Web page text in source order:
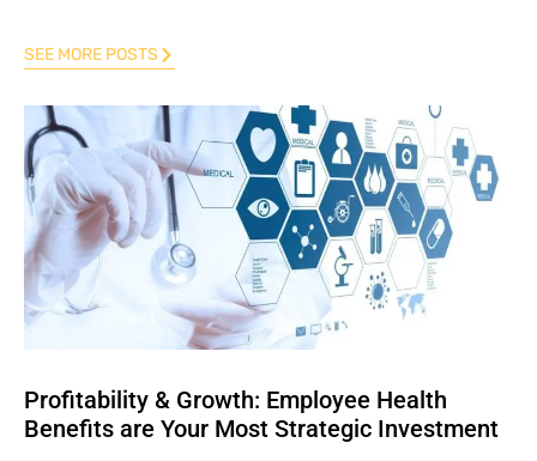
SEE MORE POSTS
Profitability & Growth: Employee Health
Benefits are Your Most Strategic Investment